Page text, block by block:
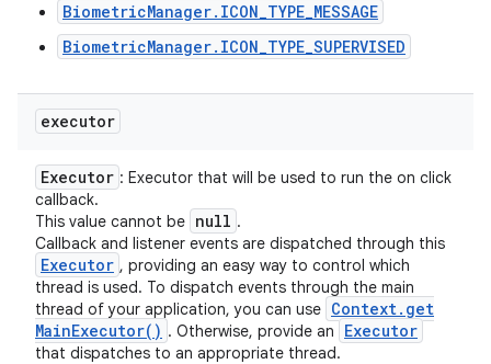
BiometricManager.ICON_TYPE_MESSAGE
BiometricManager.ICON_TYPE_SUPERVISED
executor
Executor : Executor that will be used to run the on click
callback.
This value cannot be null .
Callback and listener events are dispatched through this
Executor , providing an easy way to control which
thread is used. To dispatch events through the main
thread of your application, you can use Context. get
MainExecutor( ) . Otherwise, provide an Executor
that dispatches to an appropriate thread.